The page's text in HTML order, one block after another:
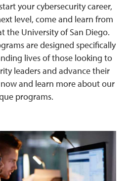
your cybersecurity career,
level, come and learn from
the University of San Diego.
are designed specifically
lives of those looking to
leaders and advance their
and learn more about our
programs.